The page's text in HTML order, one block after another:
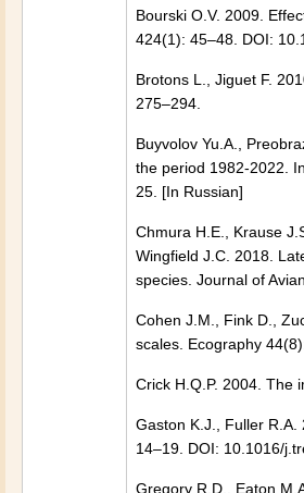
Bourski O.V. 2009.
424(1): 45–48. DOI:
Brotons L., Jiguet F.
275–294.
Buyvolov Yu.A.,
the period 1982-2022.
25. [In Russian]
Chmura H.E., Krause
Wingfield J.C. 2018.
species. Journal of
Cohen J.M., Fink D.,
scales. Ecography
Crick H.Q.P. 2004. The
Gaston K.J., Fuller
14–19. DOI: 10.1016/
Gregory R.D., Eaton